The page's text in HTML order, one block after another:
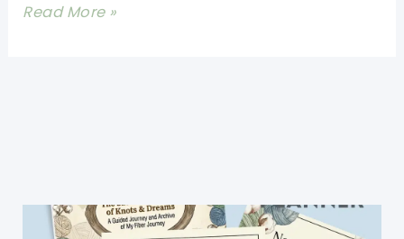
Easy
Read More »